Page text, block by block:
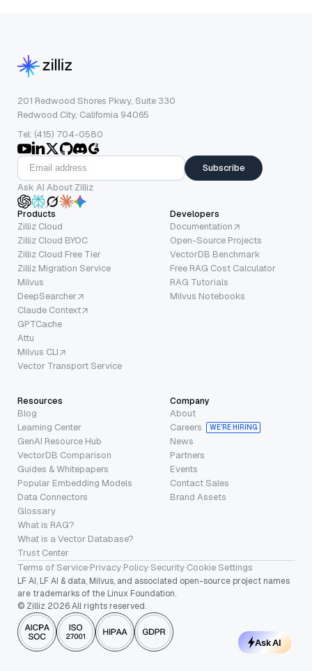
201 Redwood Shores Pkwy, Suite 330
Redwood City, California 94065
Tel: (415) 704-0580
Subscribe
Ask AI About Zilliz
Products
Zilliz Cloud
Zilliz Cloud BYOC
Zilliz Cloud Free Tier
Zilliz Migration Service
Milvus
DeepSearcher
Claude Context
GPTCache
Attu
Milvus CLI
Vector Transport Service
Developers
Documentation
Open-Source Projects
VectorDB Benchmark
Free RAG Cost Calculator
RAG Tutorials
Milvus Notebooks
Resources
Blog
Learning Center
GenAI Resource Hub
VectorDB Comparison
Guides & Whitepapers
Popular Embedding Models
Data Connectors
Glossary
What is RAG?
What is a Vector Database?
Trust Center
Company
About
Careers
WE’RE HIRING
News
Partners
Events
Contact Sales
Brand Assets
Terms of Service·Privacy Policy·Security·Cookie Settings
LF AI, LF AI & data, Milvus, and associated open-source project names
are trademarks of the Linux Foundation.
© Zilliz 2026 All rights reserved.
Ask AI